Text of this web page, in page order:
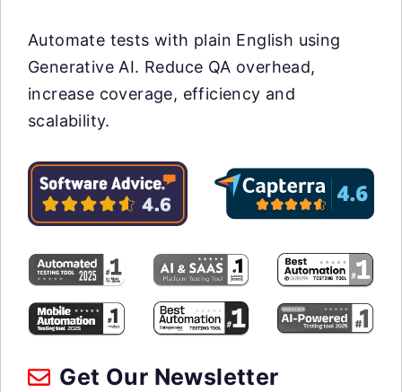
Automate tests with plain English using
Generative AI. Reduce QA overhead,
increase coverage, efficiency and
scalability.
Get Our Newsletter